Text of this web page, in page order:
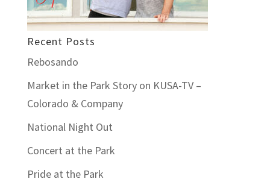
Recent Posts
Rebosando
Market in the Park Story on KUSA-TV –
Colorado & Company
National Night Out
Concert at the Park
Pride at the Park